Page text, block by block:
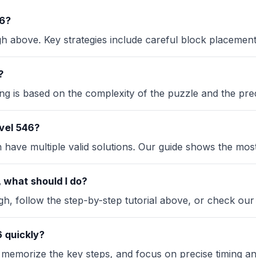
above. Key strategies include careful block
is based on the complexity of the puzzle and the
546?
multiple valid solutions. Our guide shows the
should I do?
follow the step-by-step tutorial above, or check
quickly?
the key steps, and focus on precise timing